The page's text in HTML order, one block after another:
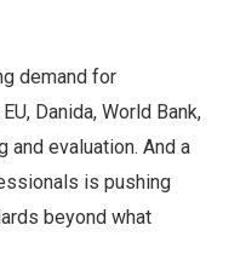
demand for
Danida, World Bank,
and evaluation. And a
is pushing
beyond what